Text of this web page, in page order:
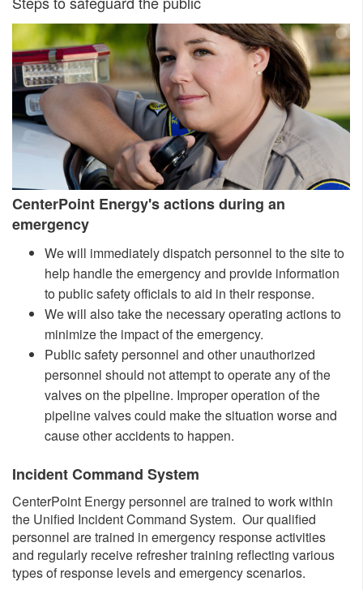
CenterPoint Energy's actions during an
emergency
We will immediately dispatch personnel to the site to
help handle the emergency and provide information
to public safety officials to aid in their response.
We will also take the necessary operating actions to​​​
minimize the impact of the emergency.
Public safety personnel and other unauthorized
personnel should not attempt to operate any of the
valves on the pipeline. Improper operation of the
pipeline valves could make the situation worse and
cause other accidents to happen.​
Incident Command System
CenterPoint Energy personnel are trained to work within
the Unified Incident Command System. Our qualified
personnel are trained in emergency response activities
and regularly receive refresher training reflecting various
types of response levels and emergency scenarios.